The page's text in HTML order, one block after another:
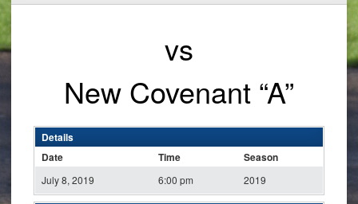
vs
New Covenant “A”
Details
Date
Time Season
July 8, 2019 6:00 pm 2019